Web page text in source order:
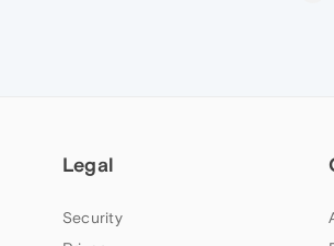
Legal
Security